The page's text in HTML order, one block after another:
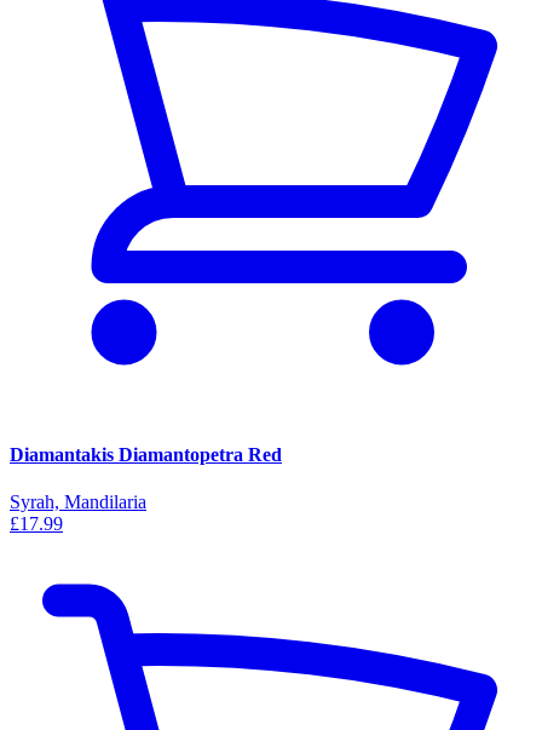
Diamantakis Diamantopetra Red
Syrah, Mandilaria
£17.99